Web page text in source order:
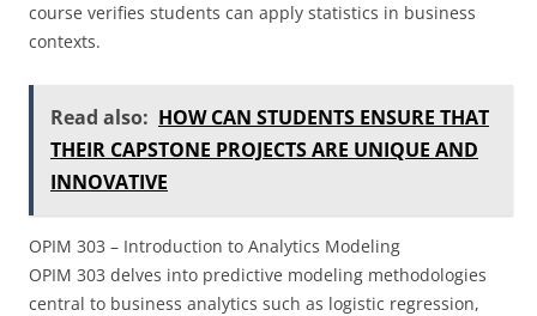
course verifies students can apply statistics in business
contexts.
Read also: HOW CAN STUDENTS ENSURE THAT
THEIR CAPSTONE PROJECTS ARE UNIQUE AND
INNOVATIVE
OPIM 303 – Introduction to Analytics Modeling
OPIM 303 delves into predictive modeling methodologies
central to business analytics such as logistic regression,